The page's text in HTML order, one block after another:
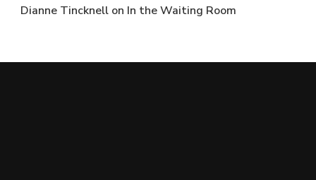
Dianne Tincknell on In the Waiting Room